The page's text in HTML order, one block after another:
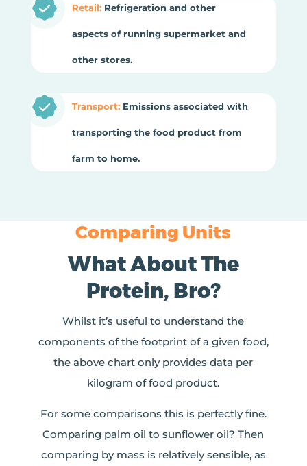
Retail:Refrigeration and other
aspects of running supermarket and
other stores.
Transport:Emissions associated with
transporting the food product from
farm to home.
Comparing Units
What About The
Protein, Bro?
Whilst it’s useful to understand the
components of the footprint of a given food,
the above chart only provides data per
kilogram of food product.
For some comparisons this is perfectly fine.
Comparing palm oil to sunflower oil? Then
comparing by mass is relatively sensible, as